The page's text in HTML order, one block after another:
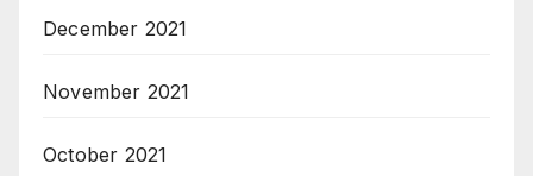
December 2021
November 2021
October 2021